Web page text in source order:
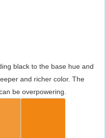
black to the base hue and
and richer color. The
be overpowering.